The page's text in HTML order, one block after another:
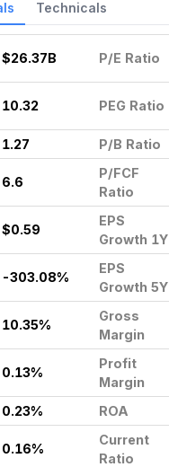
Technicals
$26.37B P/E Ratio
10.32 PEG Ratio
1.27 P/B Ratio
6.6
P/FCF
Ratio
$0.59
EPS
Growth 1Y
-303.08%
EPS
Growth 5Y
10.35%
Gross
Margin
0.13%
Profit
Margin
0.23% ROA
0.16%
Current
Ratio